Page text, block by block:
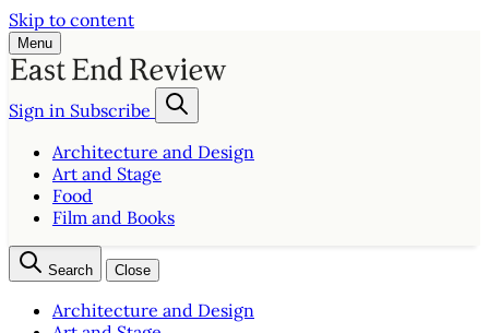
Skip to content
Menu
Sign in Subscribe
Architecture and Design
Art and Stage
Food
Film and Books
Search Close
Architecture and Design